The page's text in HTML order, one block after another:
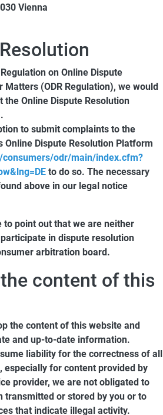
Vienna
on Online Dispute
Matters (ODR Regulation), we would
Online Dispute Resolution
to submit complaints to the
Online Dispute Resolution Platform
odr/main/index.cfm?
to do so. The necessary
above in our legal notice
to point out that we are neither
in dispute resolution
arbitration board.
content of this
the content of this website and
and up-to-date information.
liability for the correctness of all
especially for content provided by
provider, we are not obligated to
transmitted or stored by you or to
that indicate illegal activity.